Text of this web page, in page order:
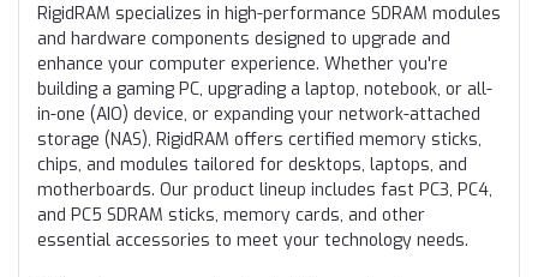
RigidRAM specializes in high-performance SDRAM modules
and hardware components designed to upgrade and
enhance your computer experience. Whether you're
building a gaming PC, upgrading a laptop, notebook, or all-
in-one (AIO) device, or expanding your network-attached
storage (NAS), RigidRAM offers certified memory sticks,
chips, and modules tailored for desktops, laptops, and
motherboards. Our product lineup includes fast PC3, PC4,
and PC5 SDRAM sticks, memory cards, and other
essential accessories to meet your technology needs.